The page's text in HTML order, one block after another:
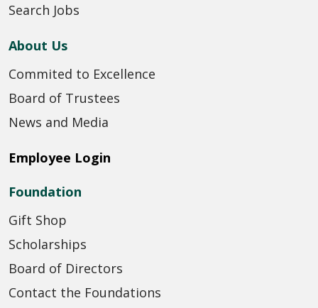
Search Jobs
About Us
Commited to Excellence
Board of Trustees
News and Media
Employee Login
Foundation
Gift Shop
Scholarships
Board of Directors
Contact the Foundations